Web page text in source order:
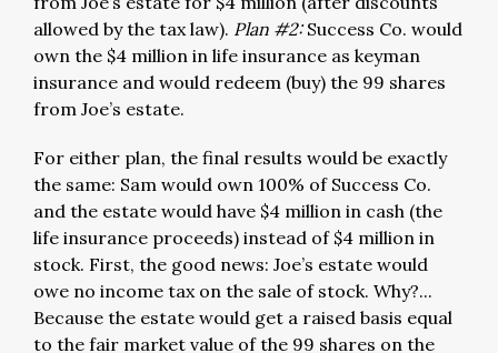
allowed by the tax law). Plan #2:Success Co. would
own the $4 million in life insurance as keyman
insurance and would redeem (buy) the 99 shares
from Joe’s estate.
For either plan, the final results would be exactly
the same: Sam would own 100% of Success Co.
and the estate would have $4 million in cash (the
life insurance proceeds) instead of $4 million in
stock. First, the good news: Joe’s estate would
owe no income tax on the sale of stock. Why?...
Because the estate would get a raised basis equal
to the fair market value of the 99 shares on the